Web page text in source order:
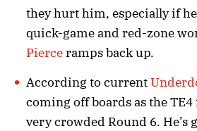
they hurt him, especially if
quick-game and red-zone
Pierceramps back up.
According to current
coming off boards as the
very crowded Round 6. He’s